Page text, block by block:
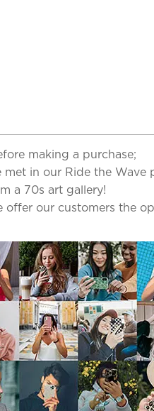
making a purchase;
in our Ride the
a 70s art gallery!
offer our customers the